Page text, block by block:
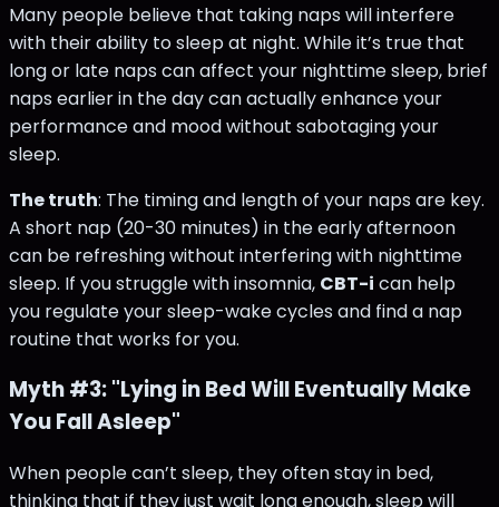
Many people believe that taking naps will interfere
with their ability to sleep at night. While it’s true that
long or late naps can affect your nighttime sleep, brief
naps earlier in the day can actually enhance your
performance and mood without sabotaging your
sleep.
The truth: The timing and length of your naps are key.
A short nap (20-30 minutes) in the early afternoon
can be refreshing without interfering with nighttime
sleep. If you struggle with insomnia, CBT-i can help
you regulate your sleep-wake cycles and find a nap
routine that works for you.
Myth #3: "Lying in Bed Will Eventually Make
You Fall Asleep"
When people can’t sleep, they often stay in bed,
thinking that if they just wait long enough, sleep will